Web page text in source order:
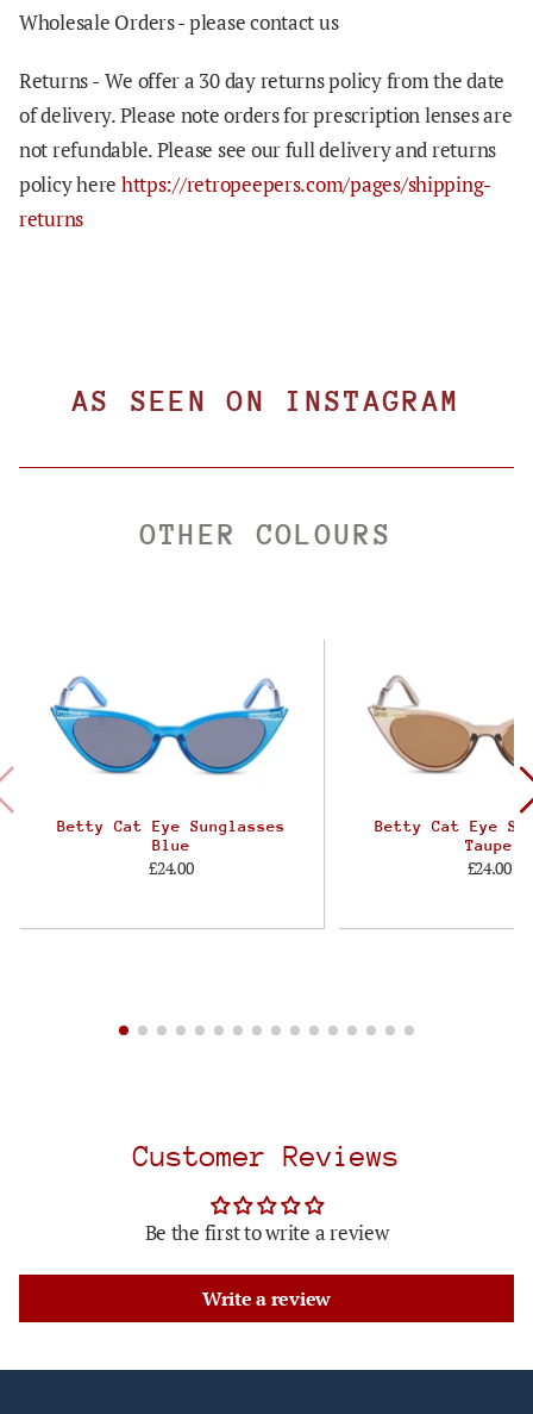
Wholesale Orders - please contact us
Returns - We offer a 30 day returns policy from the date
of delivery. Please note orders for prescription lenses are
not refundable. Please see our full delivery and returns
policy here https://retropeepers.com/pages/shipping-
returns
AS SEEN ON INSTAGRAM
OTHER COLOURS
Betty Cat Eye Sunglasses
Blue
£24.00
Betty Cat Eye
Taupe
£24.00
Customer Reviews
Be the first to write a review
Write a review